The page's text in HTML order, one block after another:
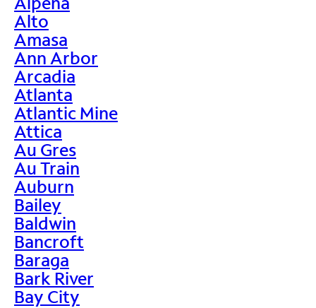
Alto
Amasa
Ann Arbor
Arcadia
Atlanta
Atlantic Mine
Attica
Au Gres
Au Train
Auburn
Bailey
Baldwin
Bancroft
Baraga
Bark River
Bay City